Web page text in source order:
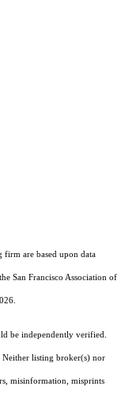
firm are based upon data
San Francisco Association of
be independently verified.
Neither listing broker(s) nor
misinformation, misprints